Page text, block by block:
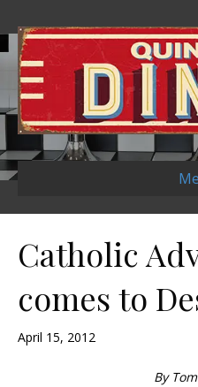
Catholic
comes to
April 15, 2012
By